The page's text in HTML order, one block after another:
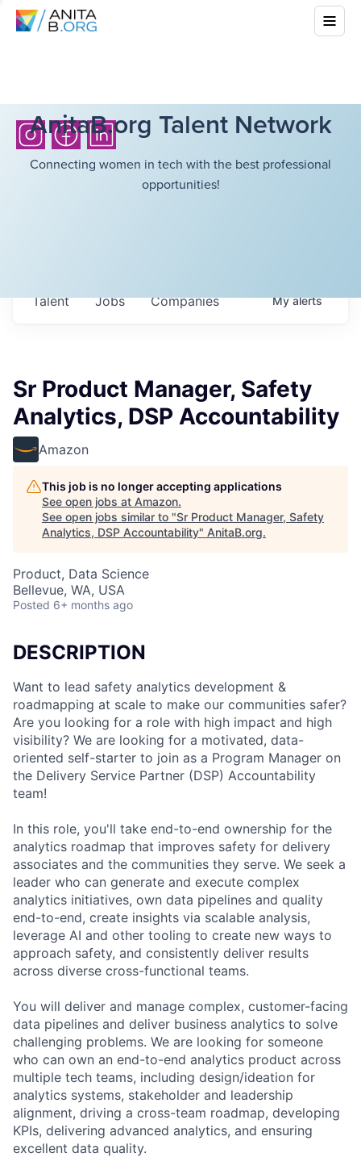
AnitaB.org Talent Network
Connecting women in tech with the best professional
opportunities!
Jobs Companies
Talent Myalerts
Sr Product Manager, Safety
Analytics, DSP Accountability
Amazon
This job is no longer accepting applications
See open jobs at Amazon.
See open jobs similar to "Sr Product Manager, Safety
Analytics, DSP Accountability" AnitaB.org.
Product, Data Science
Bellevue, WA, USA
Posted 6+ months ago
DESCRIPTION
Want to lead safety analytics development &
roadmapping at scale to make our communities safer?
Are you looking for a role with high impact and high
visibility? We are looking for a motivated, data-
oriented self-starter to join as a Program Manager on
the Delivery Service Partner (DSP) Accountability
team!
In this role, you'll take end-to-end ownership for the
analytics roadmap that improves safety for delivery
associates and the communities they serve. We seek a
leader who can generate and execute complex
analytics initiatives, own data pipelines and quality
end-to-end, create insights via scalable analysis,
leverage AI and other tooling to create new ways to
approach safety, and consistently deliver results
across diverse cross-functional teams.
You will deliver and manage complex, customer-facing
data pipelines and deliver business analytics to solve
challenging problems. We are looking for someone
who can own an end-to-end analytics product across
multiple tech teams, including design/ideation for
analytics systems, stakeholder and leadership
alignment, driving a cross-team roadmap, developing
KPIs, delivering advanced analytics, and ensuring
excellent data quality.